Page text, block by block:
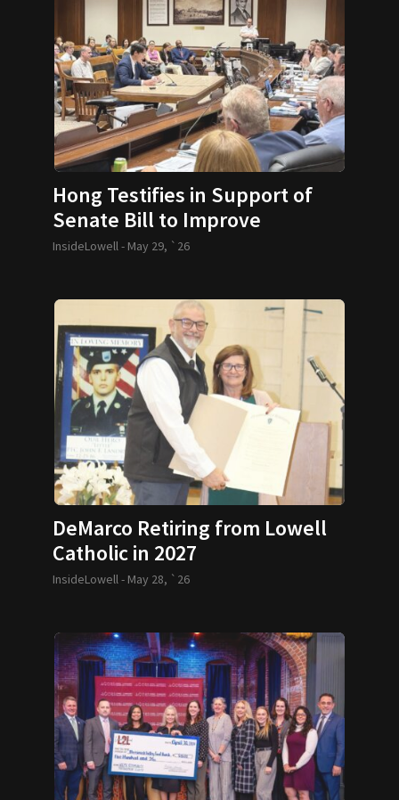
Hong Testifies in Support of
Senate Bill to Improve
Micromobility Safety
InsideLowell - May 29, `26
DeMarco Retiring from Lowell
Catholic in 2027
InsideLowell - May 28, `26